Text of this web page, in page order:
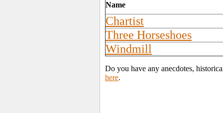
Name
Chartist
Three Horseshoes
Windmill
Do you have any anecdotes,
here.